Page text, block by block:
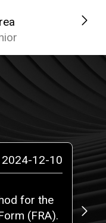
2024-12-10
for the
(FRA).